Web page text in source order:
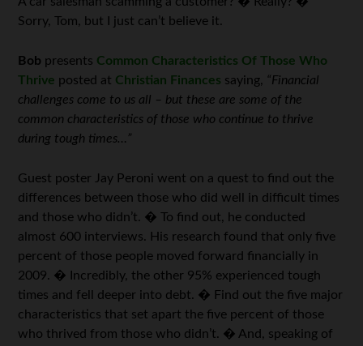
Sorry, Tom, but I just can’t believe it.
Bob presents Common Characteristics Of Those Who
Thrive posted at Christian Finances saying, “Financial
challenges come to us all – but these are some of the
common characteristics of those who continue to thrive
during tough times…”
Guest poster Jay Peroni went on a quest to find out the
differences between those who did well in difficult times
and those who didn’t. � To find out, he conducted
almost 600 interviews. His research found that only five
percent of those people moved forward financially in
2009. � Incredibly, the other 95% experienced tough
times and fell deeper into debt. � Find out the five major
characteristics that set apart the five percent of those
who thrived from those who didn’t. � And, speaking of